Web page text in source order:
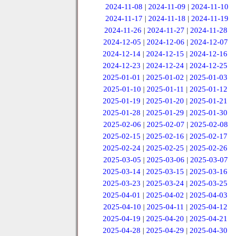
2024-11-08 |2024-11-09 |2024-11-10
2024-11-17 | 2024-11-18 | 2024-11-19
2024-11-26 | 2024-11-27 | 2024-11-28
2024-12-05 | 2024-12-06 | 2024-12-07
2024-12-14 |2024-12-15 |2024-12-16
2024-12-23 |2024-12-24 |2024-12-25
2025-01-01 |2025-01-02 |2025-01-03
2025-01-10 | 2025-01-11 | 2025-01-12
2025-01-19 |2025-01-20 |2025-01-21
2025-01-28 |2025-01-29 |2025-01-30
2025-02-06 | 2025-02-07 | 2025-02-08
2025-02-15 |2025-02-16 |2025-02-17
2025-02-24 |2025-02-25 |2025-02-26
2025-03-05 | 2025-03-06 | 2025-03-07
2025-03-14 |2025-03-15 |2025-03-16
2025-03-23 |2025-03-24 |2025-03-25
2025-04-01 |2025-04-02 |2025-04-03
2025-04-10 | 2025-04-11 | 2025-04-12
2025-04-19 |2025-04-20 |2025-04-21
2025-04-28 |2025-04-29 |2025-04-30